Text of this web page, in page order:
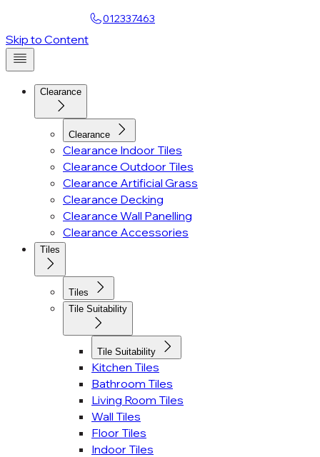
012337463
Skip to Content
Clearance
Clearance
Clearance Indoor Tiles
Clearance Outdoor Tiles
Clearance Artificial Grass
Clearance Decking
Clearance Wall Panelling
Clearance Accessories
Tiles
Tiles
Tile Suitability
Tile Suitability
Kitchen Tiles
Bathroom Tiles
Living Room Tiles
Wall Tiles
Floor Tiles
Indoor Tiles